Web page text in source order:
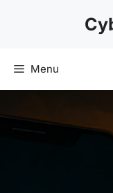
Menu